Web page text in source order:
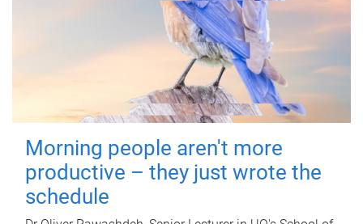
Morning people aren't more
productive – they just wrote the
schedule